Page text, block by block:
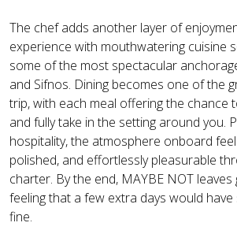
The chef adds another layer of
experience with mouthwatering cuisine
some of the most spectacular
and Sifnos. Dining becomes one of the
trip, with each meal offering the chance
and fully take in the setting around you.
hospitality, the atmosphere onboard
polished, and effortlessly pleasurable
charter. By the end, MAYBE NOT
feeling that a few extra days would
fine.